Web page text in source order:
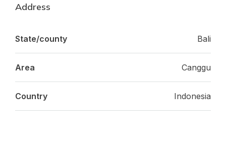
Address
State/county Bali
Area Canggu
Country Indonesia